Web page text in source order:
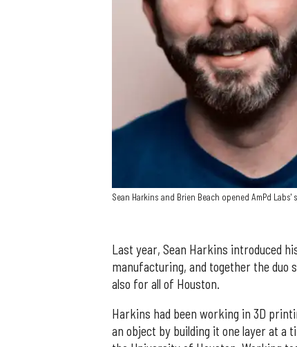
Sean Harkins and Brien Beach opened AmPd
Last year, Sean Harkins introduced
manufacturing, and together the duo
also for all of Houston.
Harkins had been working in 3D
an object by building it one layer at a